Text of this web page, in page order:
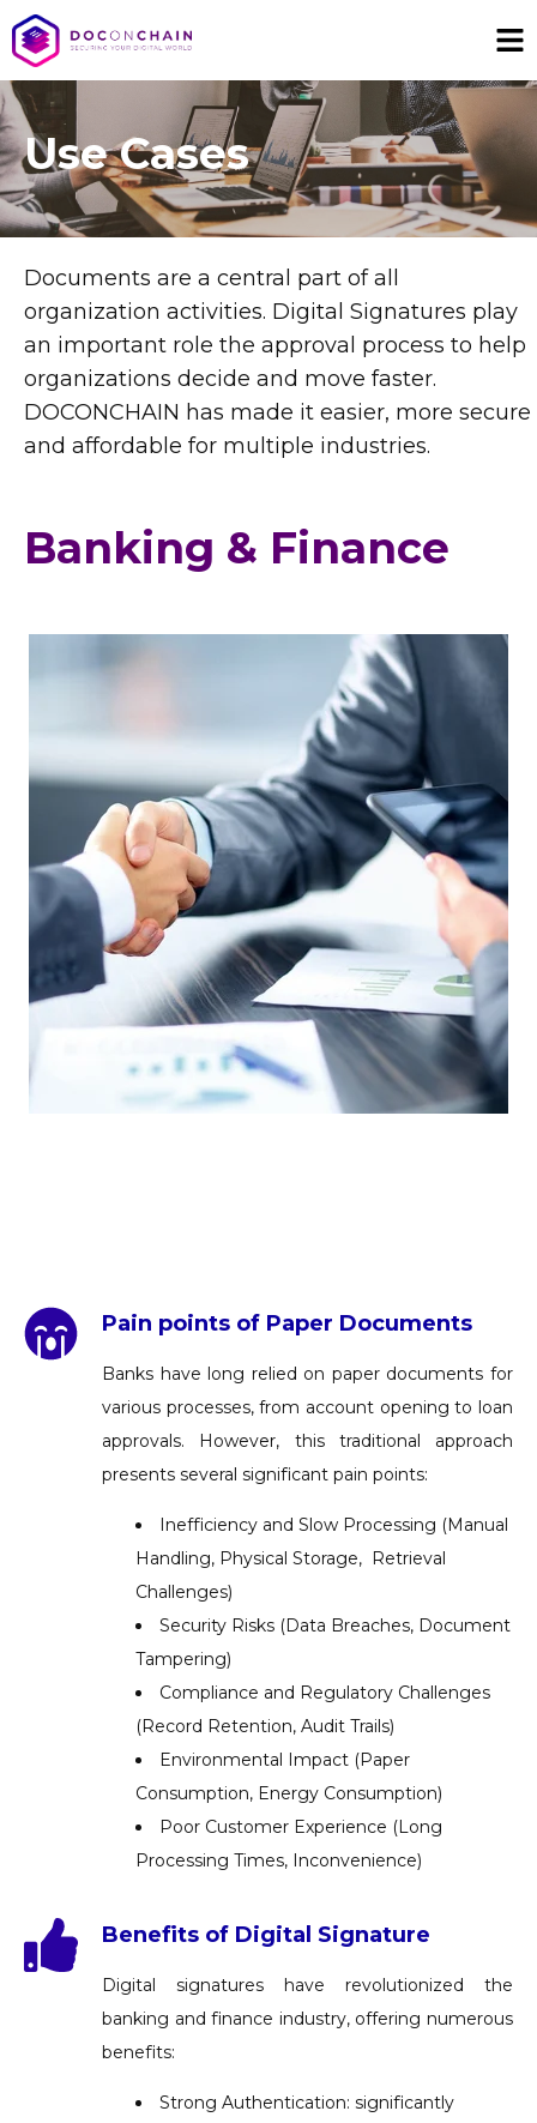
Use Cases
Documents are a central part of all
organization activities. Digital Signatures play
an important role the approval process to help
organizations decide and move faster.
DOCONCHAIN has made it easier, more secure
and affordable for multiple industries.
Banking & Finance
Pain points of Paper Documents
Banks have long relied on paper documents for
various processes, from account opening to loan
approvals. However, this traditional approach
presents several significant pain points:
Inefficiency and Slow Processing (Manual
Handling, Physical Storage, Retrieval
Challenges)
Security Risks (Data Breaches, Document
Tampering)
Compliance and Regulatory Challenges
(Record Retention, Audit Trails)
Environmental Impact (Paper
Consumption, Energy Consumption)
Poor Customer Experience (Long
Processing Times, Inconvenience)
Benefits of Digital Signature
Digital signatures have revolutionized the
banking and finance industry, offering numerous
benefits:
Strong Authentication: significantly